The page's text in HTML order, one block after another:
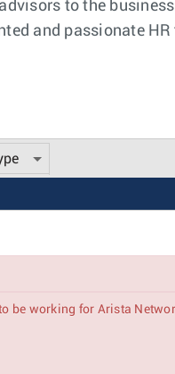
to the
and passionate
be working for Arista